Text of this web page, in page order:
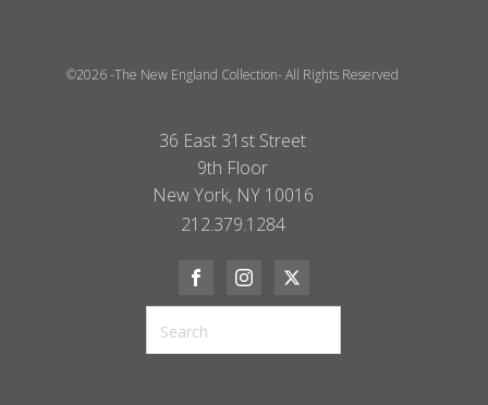
©2026 -The New England Collection- All Rights Reserved
36 East 31st Street
9th Floor
New York, NY 10016
212.379.1284